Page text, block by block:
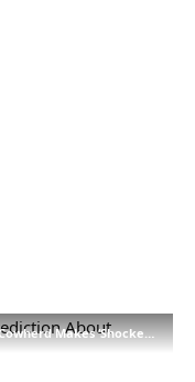
Makes ‘Shocker’ Prediction About Seahawks